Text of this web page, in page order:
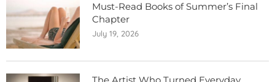
Must-Read Books of Summer’s Final
Chapter
July 19, 2026